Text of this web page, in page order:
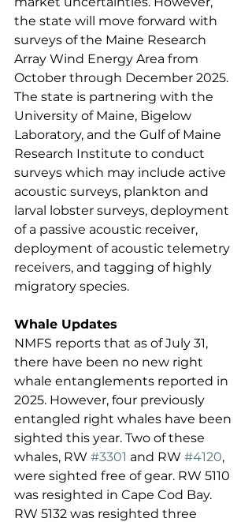
the state will move forward with
surveys of the Maine Research
Array Wind Energy Area from
October through December 2025.
The state is partnering with the
University of Maine, Bigelow
Laboratory, and the Gulf of Maine
Research Institute to conduct
surveys which may include active
acoustic surveys, plankton and
larval lobster surveys, deployment
of a passive acoustic receiver,
deployment of acoustic telemetry
receivers, and tagging of highly
migratory species.
Whale Updates
NMFS reports that as of July 31,
there have been no new right
whale entanglements reported in
2025. However, four previously
entangled right whales have been
sighted this year. Two of these
whales, RW #3301 and RW #4120,
were sighted free of gear. RW 5110
was resighted in Cape Cod Bay.
RW 5132 was resighted three